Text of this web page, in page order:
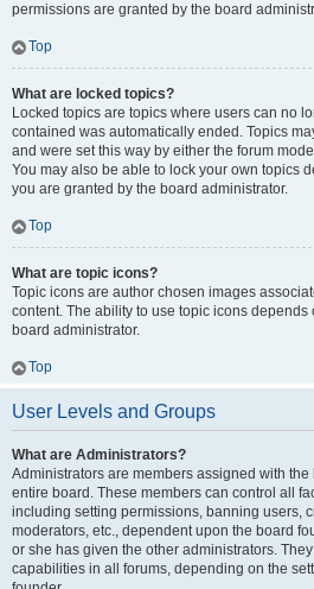
permissions are granted by the board
Top
What are locked topics?
Locked topics are topics where users can no
contained was automatically ended. Topics
and were set this way by either the forum
You may also be able to lock your own topics
you are granted by the board administrator.
Top
What are topic icons?
Topic icons are author chosen images
content. The ability to use topic icons depends
board administrator.
Top
User Levels and Groups
What are Administrators?
Administrators are members assigned with
entire board. These members can control all
including setting permissions, banning users,
moderators, etc., dependent upon the board
or she has given the other administrators.
capabilities in all forums, depending on the